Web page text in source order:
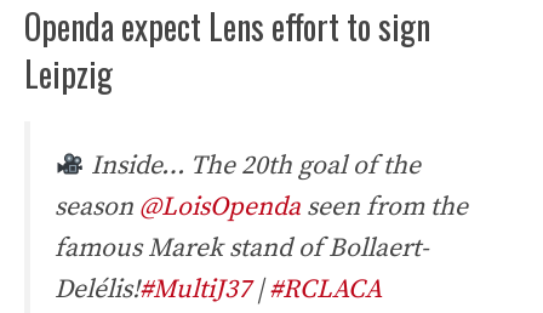
Openda expect Lens effort to sign
Leipzig
Inside… The 20th goal of the
season @LoisOpenda seen from the
famous Marek stand of Bollaert-
Delélis!#MultiJ37|#RCLACA